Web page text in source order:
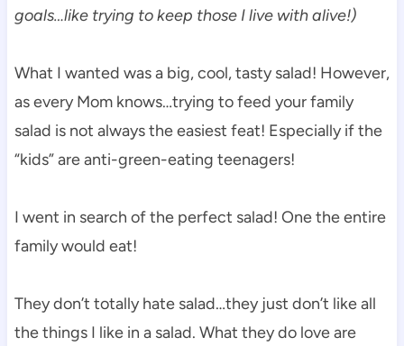
goals…like trying to keep those I live with alive!)
What I wanted was a big, cool, tasty salad! However,
as every Mom knows…trying to feed your family
salad is not always the easiest feat! Especially if the
“kids” are anti-green-eating teenagers!
I went in search of the perfect salad! One the entire
family would eat!
They don’t totally hate salad…they just don’t like all
the things I like in a salad. What they do love are